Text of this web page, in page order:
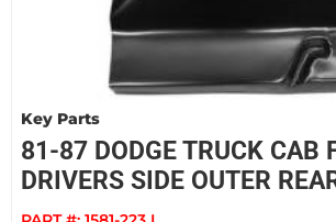
Key Parts
81-87 DODGE TRUCK CAB
DRIVERS SIDE OUTER